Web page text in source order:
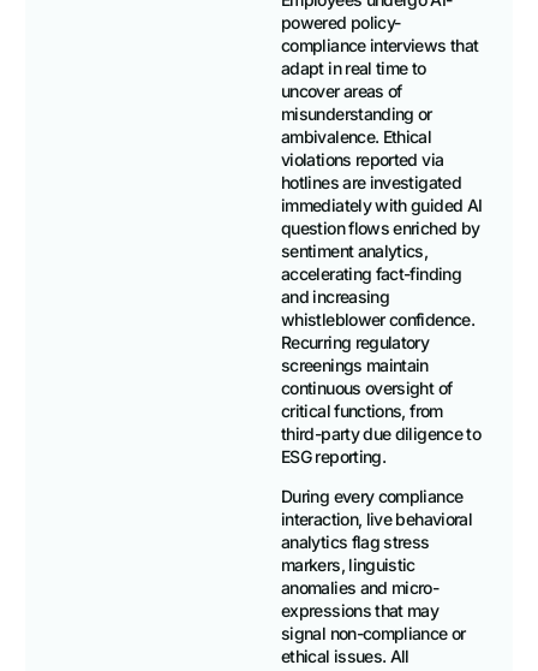
powered policy-
compliance interviews that
adapt in real time to
uncover areas of
misunderstanding or
ambivalence. Ethical
violations reported via
hotlines are investigated
immediately with guided AI
question flows enriched by
sentiment analytics,
accelerating fact-finding
and increasing
whistleblower confidence.
Recurring regulatory
screenings maintain
continuous oversight of
critical functions, from
third-party due diligence to
ESG reporting.
During every compliance
interaction, live behavioral
analytics flag stress
markers, linguistic
anomalies and micro-
expressions that may
signal non-compliance or
ethical issues. All